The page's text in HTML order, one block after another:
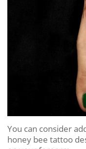
You can consider
honey bee tattoo